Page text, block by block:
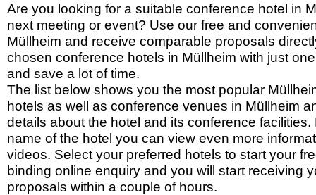
Are you looking for a suitable conference hotel in
next meeting or event? Use our free and
Müllheim and receive comparable proposals
chosen conference hotels in Müllheim with just
and save a lot of time.
The list below shows you the most popular
hotels as well as conference venues in Müllheim
details about the hotel and its conference facilities.
name of the hotel you can view even more
videos. Select your preferred hotels to start your
binding online enquiry and you will start receiving
proposals within a couple of hours.